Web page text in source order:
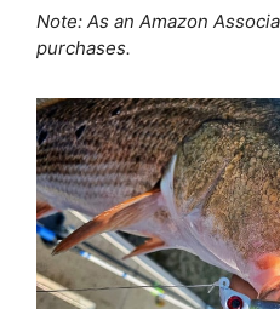
Note: As an Amazon
purchases.